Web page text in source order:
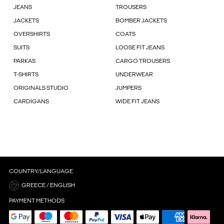
JEANS TROUSERS
JACKETS BOMBER JACKETS
OVERSHIRTS COATS
SUITS LOOSE FIT JEANS
PARKAS CARGO TROUSERS
T-SHIRTS UNDERWEAR
ORIGINALS STUDIO JUMPERS
CARDIGANS WIDE FIT JEANS
COUNTRY/LANGUAGE
GREECE / ENGLISH
PAYMENT METHODS